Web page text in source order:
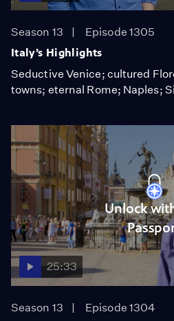
Season 13
Episode 1305
Italy’s Highlights
Seductive Venice; cultured
towns; eternal Rome; Naples;
Unlock
25:33
Season 13
Episode 1304